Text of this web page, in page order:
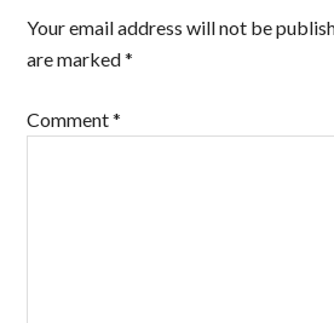
Your email address will not be
are marked*
Comment*